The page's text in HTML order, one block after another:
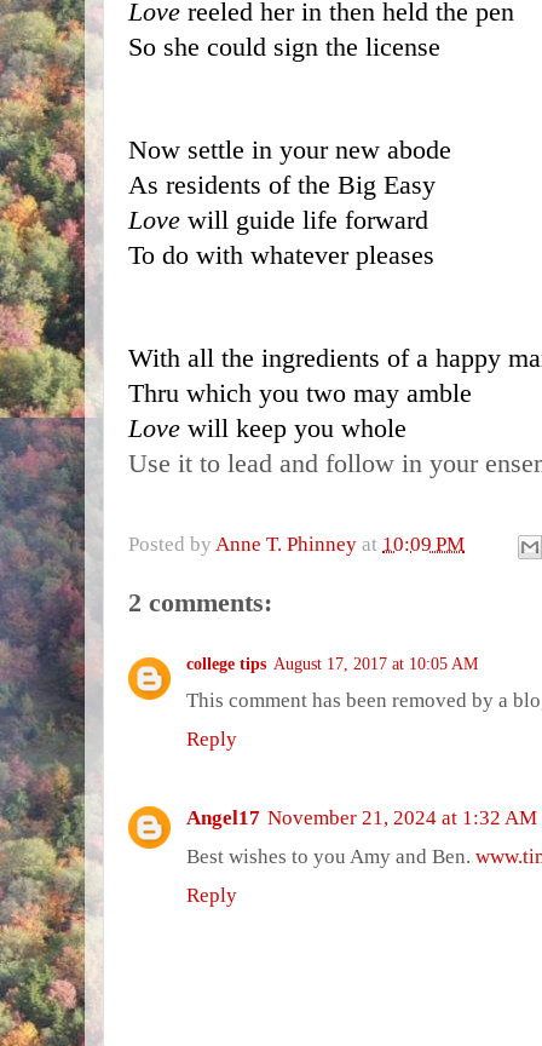
Love reeled her in then held the pen
So she could sign the license
Now settle in your new abode
As residents of the Big Easy
Love will guide life forward
To do with whatever pleases
With all the ingredients of a happy
Thru which you two may amble
Love will keep you whole
Use it to lead and follow in your
Posted by Anne T. Phinney at 10:09 PM
2 comments:
college tips August 17, 2017 at 10:05 AM
This comment has been removed by a
Reply
Angel17 November 21, 2024 at 1:32 AM
Best wishes to you Amy and Ben.
Reply